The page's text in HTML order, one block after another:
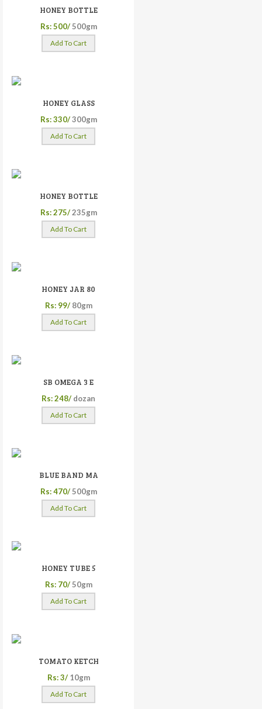
HONEY BOTTLE
Rs: 500/ 500gm
Add To Cart
HONEY GLASS
Rs: 330/ 300gm
Add To Cart
HONEY BOTTLE
Rs: 275/ 235gm
Add To Cart
HONEY JAR 80
Rs: 99/ 80gm
Add To Cart
SB OMEGA 3 E
Rs: 248/ dozan
Add To Cart
BLUE BAND MA
Rs: 470/ 500gm
Add To Cart
HONEY TUBE 5
Rs: 70/ 50gm
Add To Cart
TOMATO KETCH
Rs: 3/ 10gm
Add To Cart